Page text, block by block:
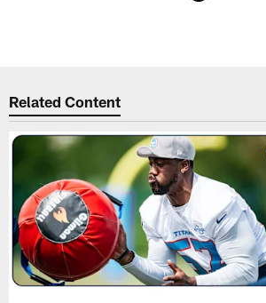
Related Content